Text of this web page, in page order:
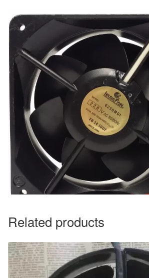
Related products